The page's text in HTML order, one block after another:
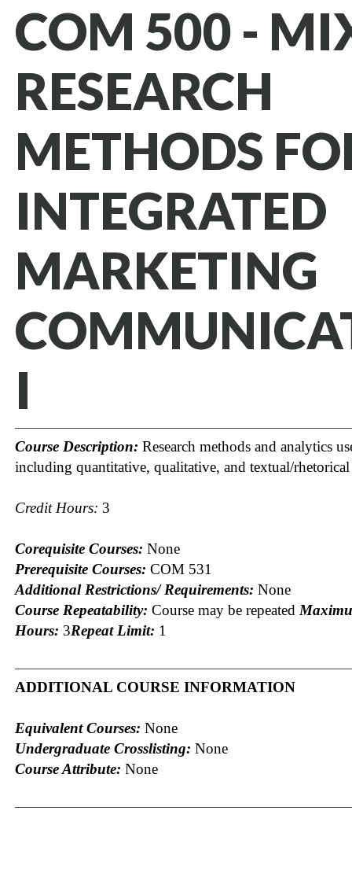
COM 500 -
RESEARCH
METHODS
INTEGRATED
MARKETING
I
Course Description: Research methods and analytics
including quantitative, qualitative, and textual/rhetorical
Credit Hours: 3
Corequisite Courses: None
Prerequisite Courses: COM 531
Additional Restrictions/ Requirements: None
Course Repeatability: Course may be repeated
Hours: 3Repeat Limit: 1
ADDITIONAL COURSE INFORMATION
Equivalent Courses: None
Undergraduate Crosslisting: None
Course Attribute: None